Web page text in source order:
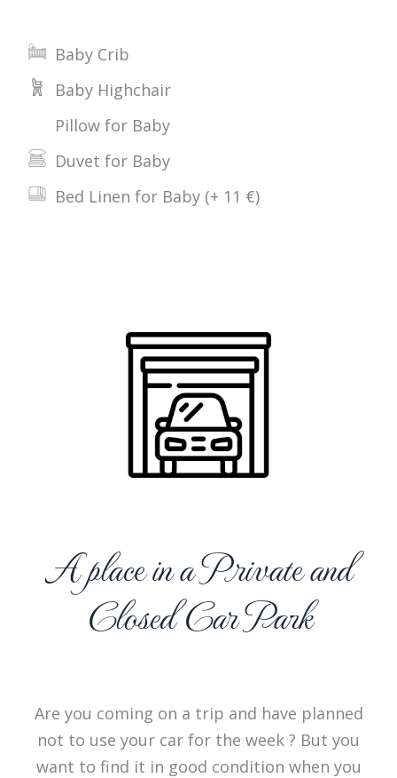
Baby Crib
Baby Highchair
Pillow for Baby
Duvet for Baby
Bed Linen for Baby (+ 11 €)
A place in a Private and
Closed Car Park
Are you coming on a trip and have planned
not to use your car for the week ? But you
want to find it in good condition when you